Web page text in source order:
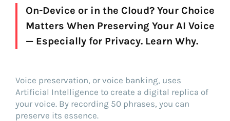
Find your text to speech solution
On-Device or in the Cloud? Your Choice
Matters When Preserving Your AI Voice
— Especially for Privacy. Learn Why.
Voice preservation, or voice banking, uses
Artificial Intelligence to create a digital replica of
your voice. By recording 50 phrases, you can
preserve its essence.